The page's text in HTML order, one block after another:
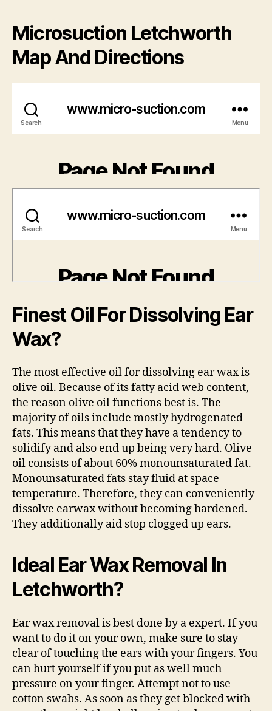
Microsuction Letchworth
Map And Directions
Finest Oil For Dissolving Ear
Wax?
The most effective oil for dissolving ear wax is
olive oil. Because of its fatty acid web content,
the reason olive oil functions best is. The
majority of oils include mostly hydrogenated
fats. This means that they have a tendency to
solidify and also end up being very hard. Olive
oil consists of about 60% monounsaturated fat.
Monounsaturated fats stay fluid at space
temperature. Therefore, they can conveniently
dissolve earwax without becoming hardened.
They additionally aid stop clogged up ears.
Ideal Ear Wax Removal In
Letchworth?
Ear wax removal is best done by a expert. If you
want to do it on your own, make sure to stay
clear of touching the ears with your fingers. You
can hurt yourself if you put as well much
pressure on your finger. Attempt not to use
cotton swabs. As soon as they get blocked with